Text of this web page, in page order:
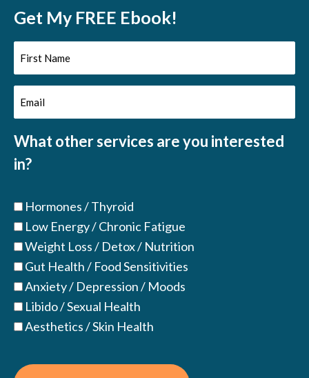
Get My FREE Ebook!
First
Name
(Required)
Email
(Required)
What other services are you interested
in?
Hormones / Thyroid
Low Energy / Chronic Fatigue
Weight Loss / Detox / Nutrition
Gut Health / Food Sensitivities
Anxiety / Depression / Moods
Libido / Sexual Health
Aesthetics / Skin Health